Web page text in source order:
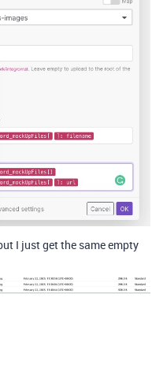
I just get the same empty